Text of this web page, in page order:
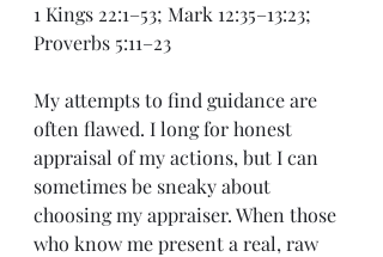
1 Kings 22:1–53; Mark 12:35–13:23;
Proverbs 5:11–23
My attempts to find guidance are
often flawed. I long for honest
appraisal of my actions, but I can
sometimes be sneaky about
choosing my appraiser. When those
who know me present a real, raw